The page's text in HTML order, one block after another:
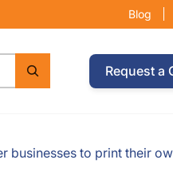
Blog
Request a
to print their